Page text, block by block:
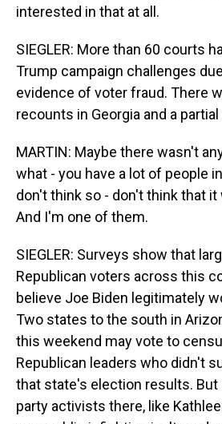
interested in that at all.
SIEGLER: More than 60 courts
Trump campaign challenges
evidence of voter fraud. There
recounts in Georgia and a
MARTIN: Maybe there wasn't
what - you have a lot of people
don't think so - don't think that it
And I'm one of them.
SIEGLER: Surveys show that
Republican voters across this
believe Joe Biden legitimately
Two states to the south in
this weekend may vote to
Republican leaders who didn't
that state's election results.
party activists there, like